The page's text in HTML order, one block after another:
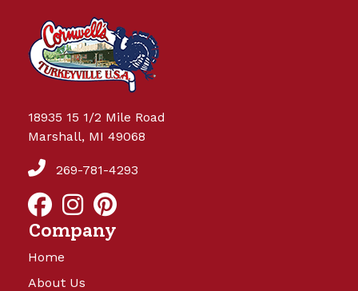
18935 15 1/2 Mile Road
Marshall, MI 49068
269-781-4293
Company
Home
About Us